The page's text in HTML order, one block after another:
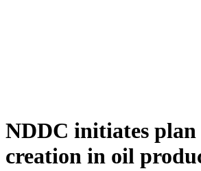
NDDC initiates
creation in oil